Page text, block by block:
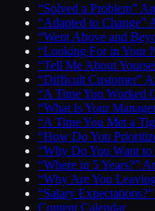
“Solved a Problem”
“Adapted to Change”
“Went Above and
“Looking For in Your
“Tell Me About
“Difficult Customer”
“A Time You Worked
“What Is Your
“A Time You Met a
“How Do You
“Why Do You Want
“Where in 5 Years?”
“Why Are You
“Salary
Content Calendar